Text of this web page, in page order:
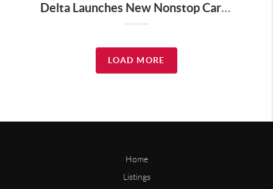
Delta Launches New Nonstop Caribbean Flight from Nashville—What It Means for Middle Tennessee Homeowners and Relocators
LOAD MORE
Home
Listings